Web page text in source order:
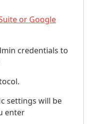
or Google
credentials to
settings will be
enter